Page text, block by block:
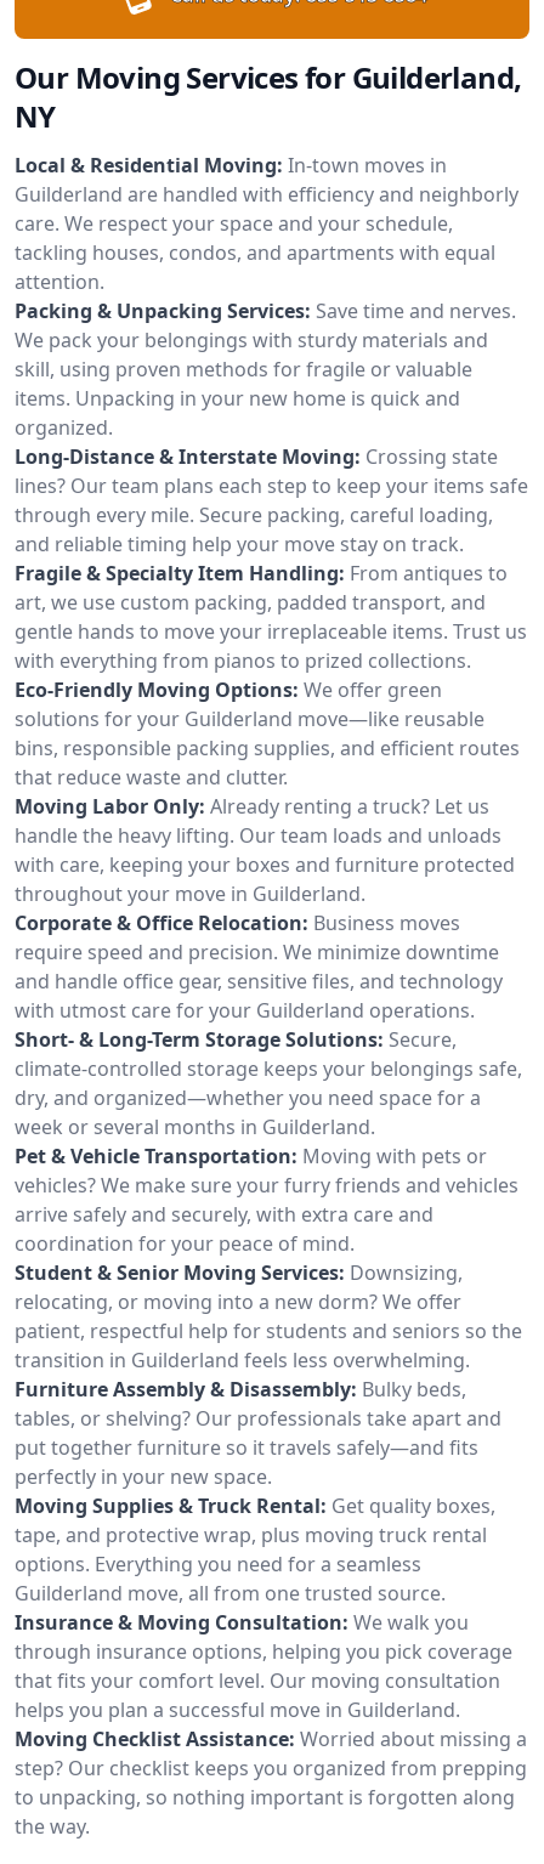
Our Moving Services for Guilderland,
NY
Local & Residential Moving: In-town moves in
Guilderland are handled with efficiency and neighborly
care. We respect your space and your schedule,
tackling houses, condos, and apartments with equal
attention.
Packing & Unpacking Services: Save time and nerves.
We pack your belongings with sturdy materials and
skill, using proven methods for fragile or valuable
items. Unpacking in your new home is quick and
organized.
Long-Distance & Interstate Moving: Crossing state
lines? Our team plans each step to keep your items safe
through every mile. Secure packing, careful loading,
and reliable timing help your move stay on track.
Fragile & Specialty Item Handling: From antiques to
art, we use custom packing, padded transport, and
gentle hands to move your irreplaceable items. Trust us
with everything from pianos to prized collections.
Eco-Friendly Moving Options: We offer green
solutions for your Guilderland move—like reusable
bins, responsible packing supplies, and efficient routes
that reduce waste and clutter.
Moving Labor Only: Already renting a truck? Let us
handle the heavy lifting. Our team loads and unloads
with care, keeping your boxes and furniture protected
throughout your move in Guilderland.
Corporate & Office Relocation: Business moves
require speed and precision. We minimize downtime
and handle office gear, sensitive files, and technology
with utmost care for your Guilderland operations.
Short- & Long-Term Storage Solutions: Secure,
climate-controlled storage keeps your belongings safe,
dry, and organized—whether you need space for a
week or several months in Guilderland.
Pet & Vehicle Transportation: Moving with pets or
vehicles? We make sure your furry friends and vehicles
arrive safely and securely, with extra care and
coordination for your peace of mind.
Student & Senior Moving Services: Downsizing,
relocating, or moving into a new dorm? We offer
patient, respectful help for students and seniors so the
transition in Guilderland feels less overwhelming.
Furniture Assembly & Disassembly: Bulky beds,
tables, or shelving? Our professionals take apart and
put together furniture so it travels safely—and fits
perfectly in your new space.
Moving Supplies & Truck Rental: Get quality boxes,
tape, and protective wrap, plus moving truck rental
options. Everything you need for a seamless
Guilderland move, all from one trusted source.
Insurance & Moving Consultation: We walk you
through insurance options, helping you pick coverage
that fits your comfort level. Our moving consultation
helps you plan a successful move in Guilderland.
Moving Checklist Assistance: Worried about missing a
step? Our checklist keeps you organized from prepping
to unpacking, so nothing important is forgotten along
the way.